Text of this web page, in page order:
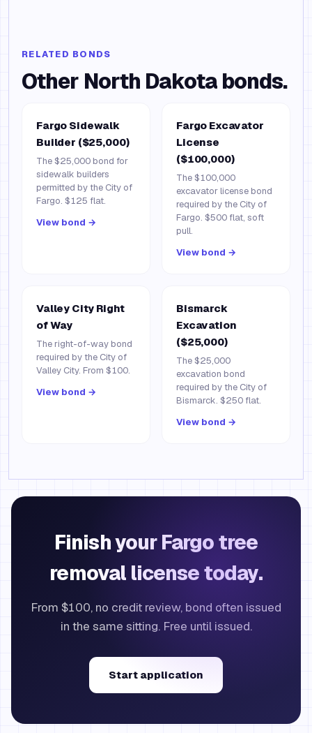
RELATED BONDS
Other North Dakotabonds.
Fargo Sidewalk
Builder ($25,000)
The $25,000 bond for
sidewalk builders
permitted by the City of
Fargo. $125 flat.
View bond →
Fargo Excavator
License
($100,000)
The $100,000
excavator license bond
required by the City of
Fargo. $500 flat, soft
pull.
View bond →
Valley City Right
of Way
The right-of-way bond
required by the City of
Valley City. From $100.
View bond →
Bismarck
Excavation
($25,000)
The $25,000
excavation bond
required by the City of
Bismarck. $250 flat.
View bond →
Finish your Fargo tree
removal license today.
From $100, no credit review, bond often issued
in the same sitting. Free until issued.
Start application